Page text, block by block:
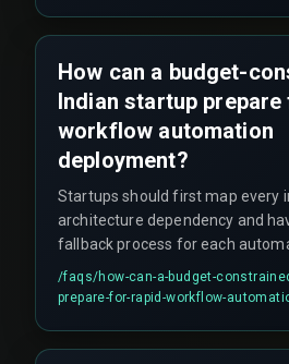
How can a budget-
Indian startup
workflow automation
deployment?
Startups should first map every
architecture dependency and
fallback process for each
run a limited user pilot for at
cycle before the final go-live.
/faqs/how-can-a-budget-
prepare-for-rapid-workflow-